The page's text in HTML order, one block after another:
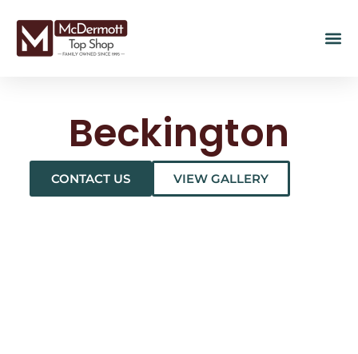
Beckington
CONTACT US VIEW GALLERY